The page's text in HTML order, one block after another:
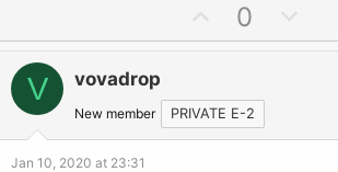
p
o
t
e
0
o
o
V vovadrop
New member PRIVATE E-2
Jan 10, 2020 at 23:31